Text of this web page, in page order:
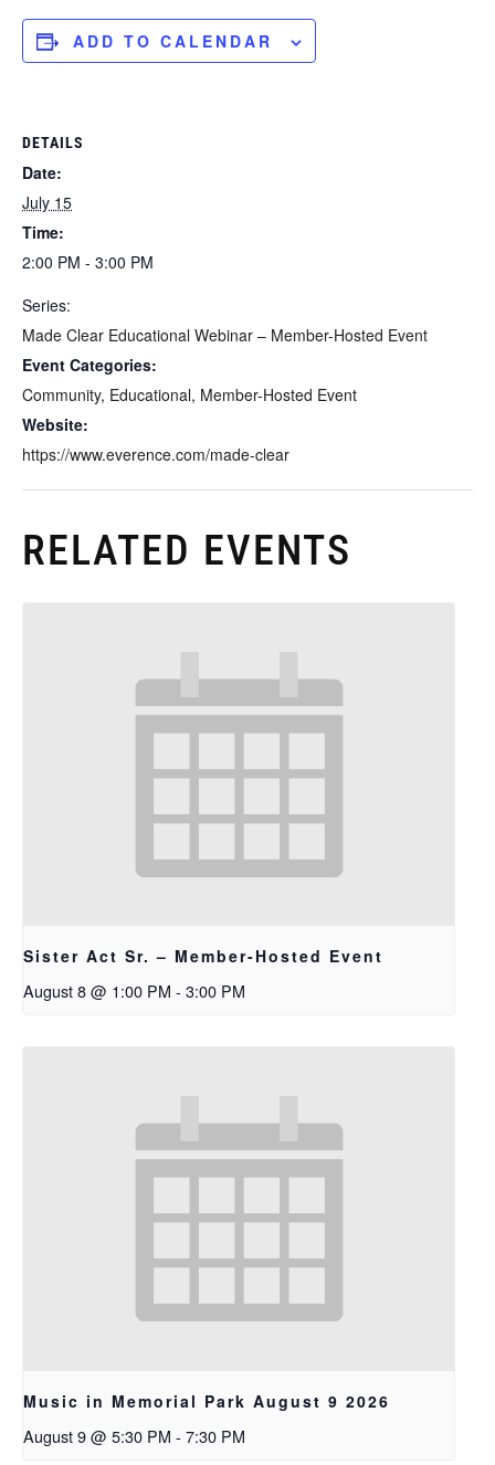
ADD TO CALENDAR
DETAILS
Date:
July 15
Time:
2:00 PM - 3:00 PM
Series:
Made Clear Educational Webinar – Member-Hosted Event
Event Categories:
Community, Educational, Member-Hosted Event
Website:
https://www.everence.com/made-clear
RELATED EVENTS
Sister Act Sr. – Member-Hosted Event
August 8 @ 1:00 PM - 3:00 PM
Music in Memorial Park August 9 2026
August 9 @ 5:30 PM - 7:30 PM